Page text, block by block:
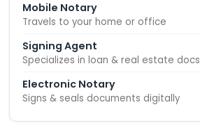
Mobile Notary
Travels to your home or office
Signing Agent
Specializes in loan & real estate docs
Electronic Notary
Signs & seals documents digitally